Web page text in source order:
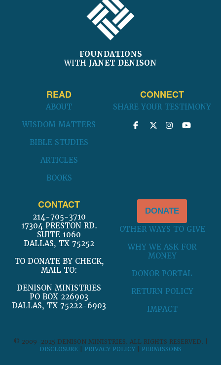
FOUNDATIONS
WITH JANET DENISON
READ
ABOUT
WISDOM MATTERS
BIBLE STUDIES
ARTICLES
BOOKS
CONNECT
SHARE YOUR TESTIMONY
CONTACT
214-705-3710
17304 PRESTON RD.
SUITE 1060
DALLAS, TX 75252
TO DONATE BY CHECK,
MAIL TO:
DENISON MINISTRIES
PO BOX 226903
DALLAS, TX 75222-6903
DONATE
OTHER WAYS TO GIVE
WHY WE ASK FOR
MONEY
DONOR PORTAL
RETURN POLICY
IMPACT
© 2009-2025 DENISON MINISTRIES. ALL RIGHTS RESERVED. |
DISCLOSURE
PRIVACY POLICY PERMISSONS